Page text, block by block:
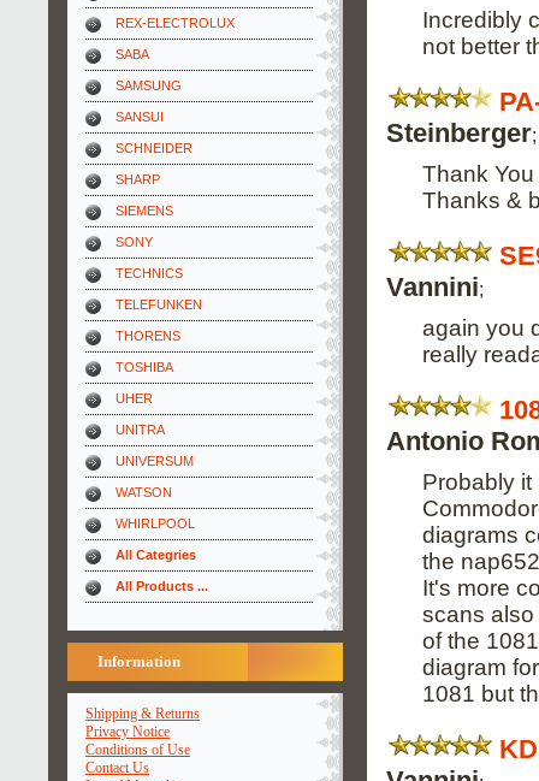
REX-ELECTROLUX
SABA
SAMSUNG
SANSUI
SCHNEIDER
SHARP
SIEMENS
SONY
TECHNICS
TELEFUNKEN
THORENS
TOSHIBA
UHER
UNITRA
UNIVERSUM
WATSON
WHIRLPOOL
All Categries
All Products ...
Information
Shipping & Returns
Privacy Notice
Conditions of Use
Contact Us
Incredibly
not better
Steinberger;
Thank
Thanks &
Vannini;
again you
really
Antonio
Probably
diagrams
the
It's more
scans also
of the
diagram
1081 but